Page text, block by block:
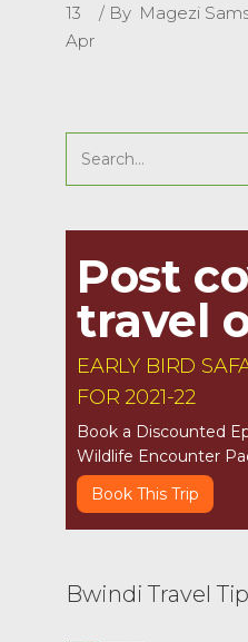
13
Apr
By Magezi
Search
for:
Post
travel
EARLY BIRD
FOR 2021-22
Book a Discounted
Wildlife Encounter
Book This Trip
Bwindi Travel